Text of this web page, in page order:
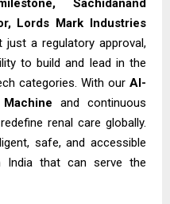
Sachidanand
Lords Mark Industries
just a regulatory approval,
to build and lead in the
categories. With our AI-
Machine and continuous
renal care globally.
safe, and accessible
India that can serve the